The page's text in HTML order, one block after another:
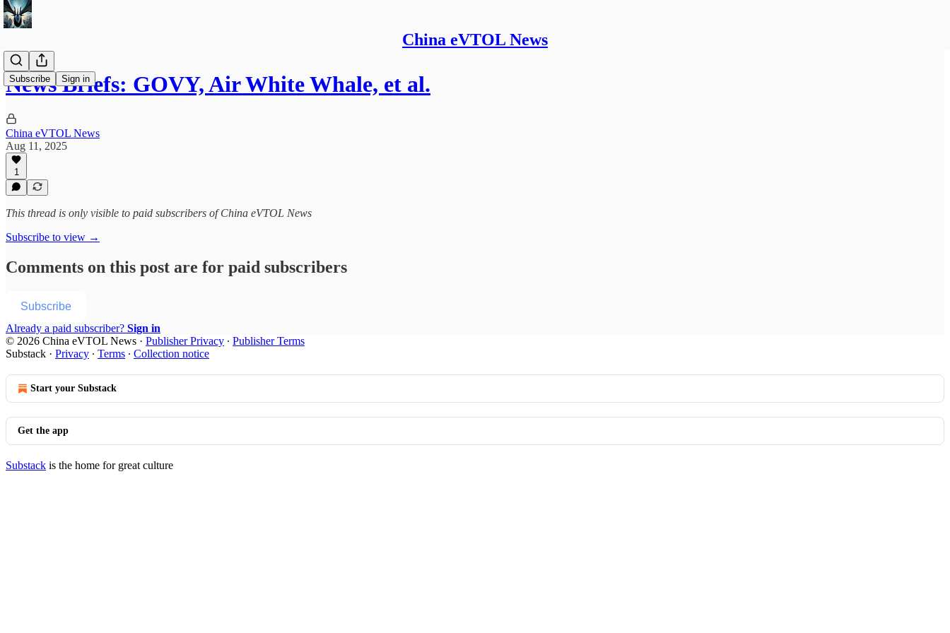
China eVTOL News
Subscribe Sign in
News Briefs: GOVY, Air White Whale, et al.
China eVTOL News
Aug 11, 2025
1
This thread is only visible to paid subscribers of China eVTOL News
Subscribe to view →
Comments on this post are for paid subscribers
Subscribe
Already a paid subscriber? Sign in
© 2026 China eVTOL News · Publisher Privacy ∙ Publisher Terms
Substack · Privacy ∙ Terms ∙ Collection notice
Start your Substack
Get the app
Substack is the home for great culture